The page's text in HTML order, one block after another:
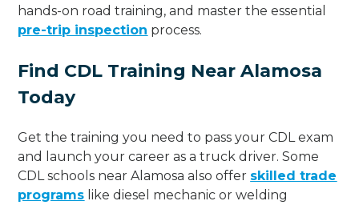
hands-on road training, and master the essential
pre-trip inspection process.
Find CDL Training Near Alamosa
Today
Get the training you need to pass your CDL exam
and launch your career as a truck driver. Some
CDL schools near Alamosa also offer skilled trade
programs like diesel mechanic or welding